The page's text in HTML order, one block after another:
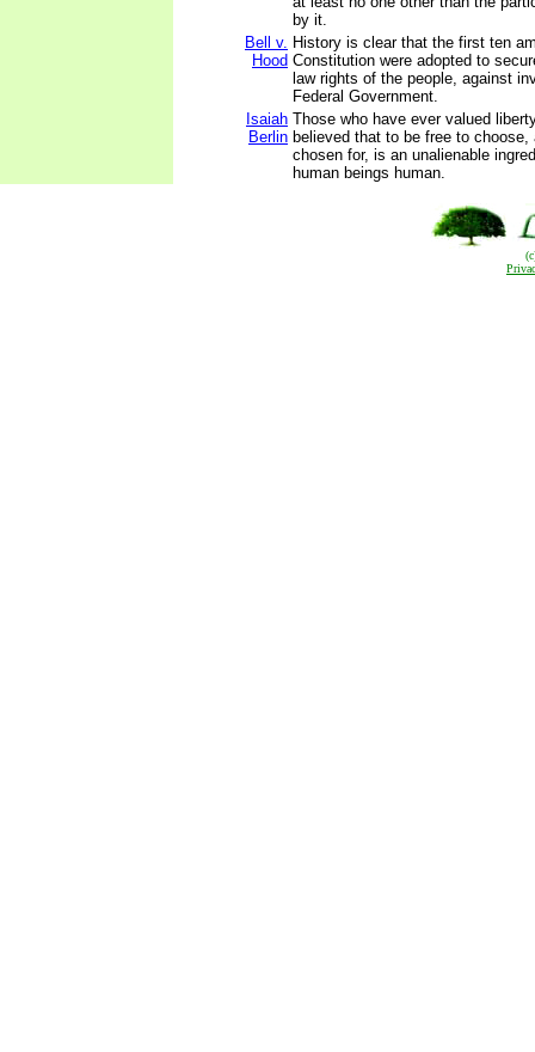
by it.
Bell v.
Hood
History is clear that the first ten
Constitution were adopted to
law rights of the people, against
Federal Government.
Isaiah
Berlin
Those who have ever valued
believed that to be free to choose,
chosen for, is an unalienable
human beings human.